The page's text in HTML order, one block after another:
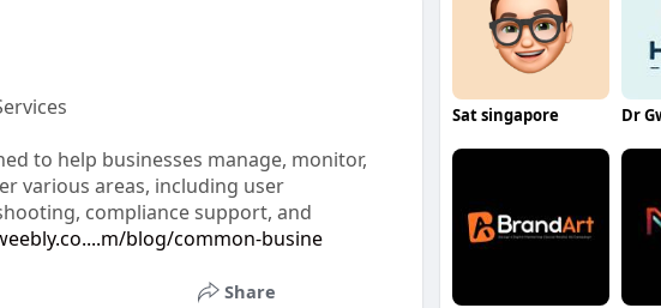
to help businesses manage, monitor,
various areas, including user
compliance support, and
blog/common-busine
Share
Sat singapore